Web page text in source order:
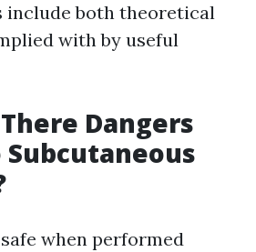
include both theoretical
with by useful
Dangers
Subcutaneous
when performed